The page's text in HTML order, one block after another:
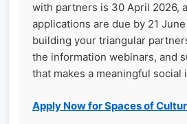
with partners is 30 April 2026,
applications are due by 21
building your triangular
the information webinars, and
that makes a meaningful social
Apply Now for Spaces of